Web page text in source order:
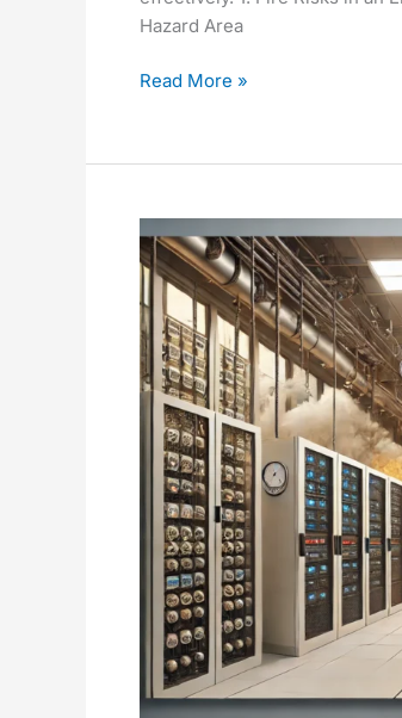
Hazard Area
Read More »
Fire
Suppression
for
Total
Flooding
System
vs
Water
Mist
System